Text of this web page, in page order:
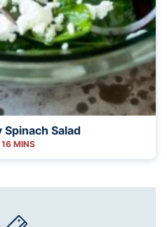
Salad
16 MINS